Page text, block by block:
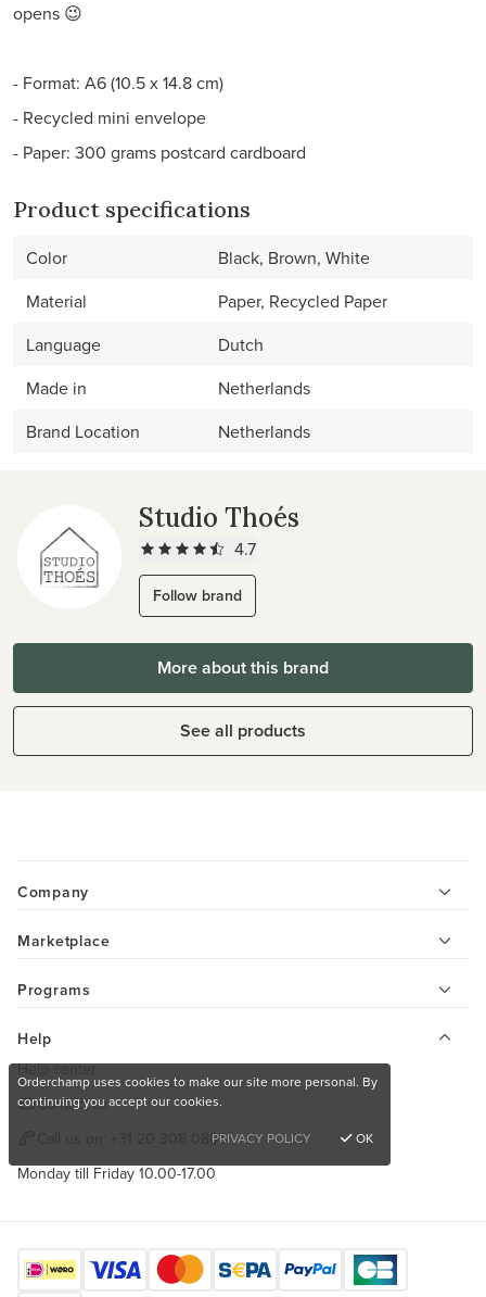
opens 😉
- Format: A6 (10.5 x 14.8 cm)
- Recycled mini envelope
- Paper: 300 grams postcard cardboard
Product specifications
Color
Black, Brown, White
Material
Paper, Recycled Paper
Language
Dutch
Made in
Netherlands
Brand Location
Netherlands
Studio Thoés
4.7
Follow brand
More about this brand
See all products
Company
Marketplace
Programs
Help
Help center
Contact us
+31 20 308 0808
Monday till Friday 10.00-17.00
Orderchamp uses cookies to make our site more personal. By
continuing you accept our cookies.
PRIVACY POLICY
OK